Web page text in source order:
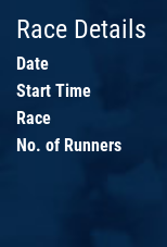
Race Details
Date
Start Time
Race
No. of Runners